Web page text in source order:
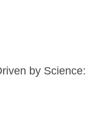
by Science: